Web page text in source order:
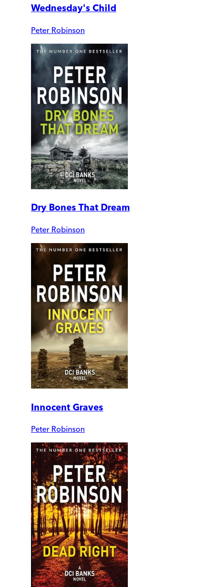
Wednesday's Child
Peter Robinson
Dry Bones That Dream
Peter Robinson
Innocent Graves
Peter Robinson